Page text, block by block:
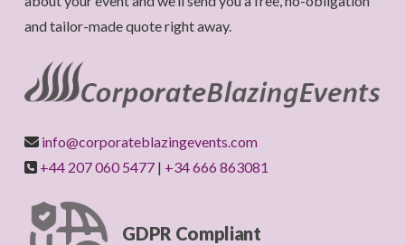
and tailor-made quote right away.
info@corporateblazingevents.com
+44 207 060 5477| +34 666 863081
GDPR Compliant